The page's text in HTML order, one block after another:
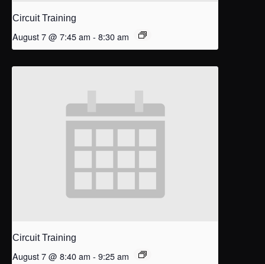
Circuit Training
August 7 @ 7:45 am - 8:30 am
Circuit Training
August 7 @ 8:40 am - 9:25 am